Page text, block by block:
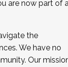
and/or
are now part of
the
We have no
Our